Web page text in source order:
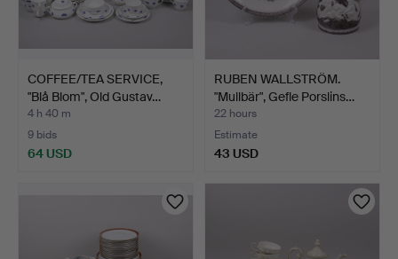
COFFEE/TEA SERVICE,
"Blå Blom", Old Gustav…
4 h 40 m
9 bids
64 USD
RUBEN WALLSTRÖM.
"Mullbär", Gefle Porslins…
22 hours
Estimate
43 USD